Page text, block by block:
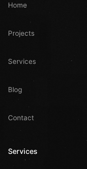
Home
Projects
Services
Blog
Contact
Services